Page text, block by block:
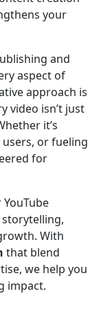
your
and
aspect of
approach is
video isn’t just
it’s
or fueling
for
With
that blend
we help you
impact.